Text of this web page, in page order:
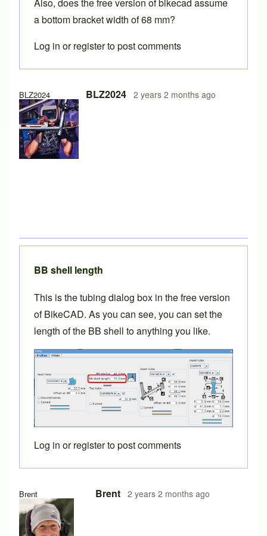
BLZ2024 BLZ2024 2 years 2 months ago
In reply to auxillary view of staysby BLZ2024
a bottom bracket width of 68 mm?
Log in orregisterto post comments
Brent Brent 2 years 2 months ago
In reply to bottom bracket widthby BLZ2024
BB shell length
This is the tubing dialog box in the free version
of BikeCAD. As you can see, you can set the
length of the BB shell to anything you like.
Log in orregisterto post comments